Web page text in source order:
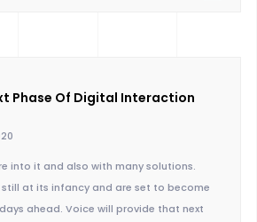
Phase Of Digital Interaction
into it and also with many solutions.
still at its infancy and are set to become
ahead. Voice will provide that next